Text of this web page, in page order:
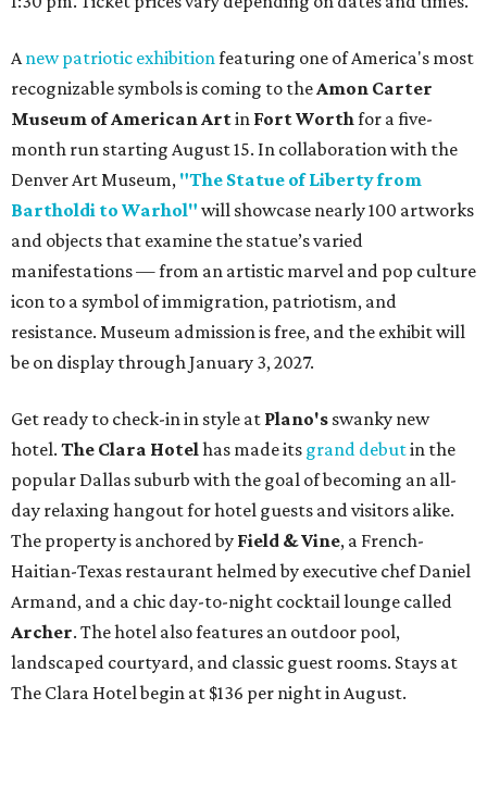
A new patriotic exhibition featuring one of America's most
recognizable symbols is coming to the Amon Carter
Museum of American Artin Fort Worth for a five-
month run starting August 15. In collaboration with the
Denver Art Museum, "The Statue of Liberty from
Bartholdi to Warhol" will showcase nearly 100 artworks
and objects that examine the statue’s varied
manifestations — from an artistic marvel and pop culture
icon to a symbol of immigration, patriotism, and
resistance. Museum admission is free, and the exhibit will
be on display through January 3, 2027.
Get ready to check-in in style at Plano's swanky new
hotel. The Clara Hotel has made its grand debutin the
popular Dallas suburb with the goal of becoming an all-
day relaxing hangout for hotel guests and visitors alike.
The property is anchored by Field & Vine, a French-
Haitian-Texas restaurant helmed by executive chef Daniel
Armand, and a chic day-to-night cocktail lounge called
Archer. The hotel also features an outdoor pool,
landscaped courtyard, and classic guest rooms. Stays at
The Clara Hotel begin at $136 per night in August.